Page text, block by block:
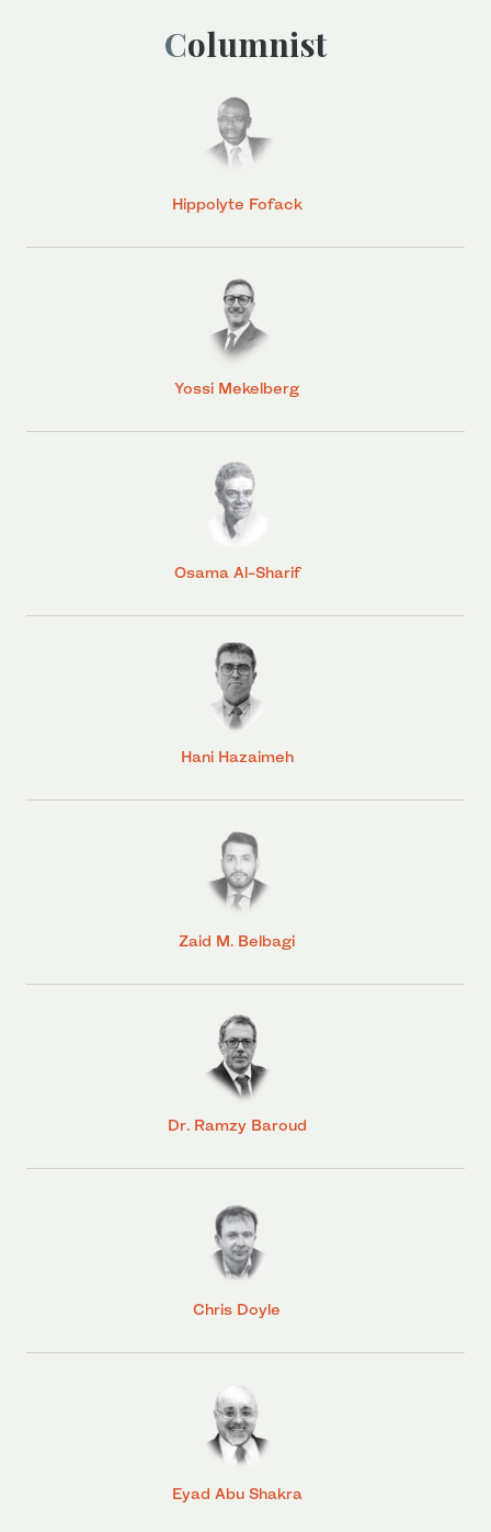
Columnist
Hippolyte Fofack
Yossi Mekelberg
Osama Al-Sharif
Hani Hazaimeh
Zaid M. Belbagi
Dr. Ramzy Baroud
Chris Doyle
Eyad Abu Shakra